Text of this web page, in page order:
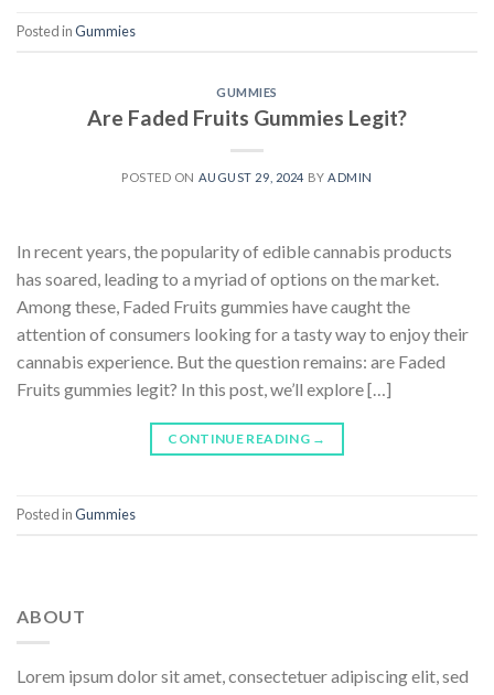
Posted inGummies
GUMMIES
Are Faded Fruits Gummies Legit?
POSTED ON AUGUST 29, 2024 BY ADMIN
In recent years, the popularity of edible cannabis products
has soared, leading to a myriad of options on the market.
Among these, Faded Fruits gummies have caught the
attention of consumers looking for a tasty way to enjoy their
cannabis experience. But the question remains: are Faded
Fruits gummies legit? In this post, we’ll explore […]
CONTINUE READING →
Posted inGummies
ABOUT
Lorem ipsum dolor sit amet, consectetuer adipiscing elit, sed